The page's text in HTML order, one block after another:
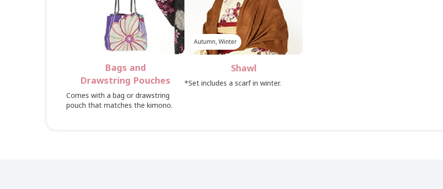
Bags and
Drawstring Pouches
Comes with a bag or drawstring
pouch that matches the kimono.
Autumn, Winter
Shawl
*Set includes a scarf in winter.